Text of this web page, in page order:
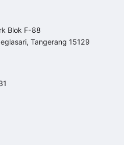
Blok F-88
Tangerang 15129